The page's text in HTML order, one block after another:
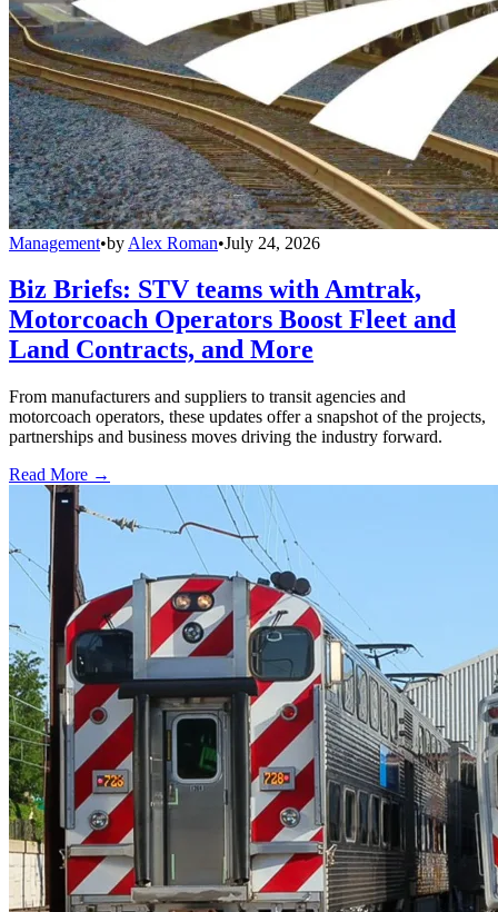
Management•by Alex Roman•July 24, 2026
Biz Briefs: STV teams with Amtrak,
Motorcoach Operators Boost Fleet and
Land Contracts, and More
From manufacturers and suppliers to transit agencies and
motorcoach operators, these updates offer a snapshot of the projects,
partnerships and business moves driving the industry forward.
Read More →